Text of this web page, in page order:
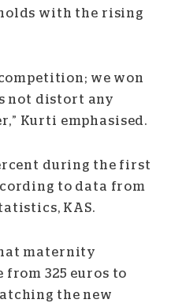
with the rising
we won
not distort any
Kurti emphasised.
during the first
to data from
KAS.
maternity
325 euros to
the new